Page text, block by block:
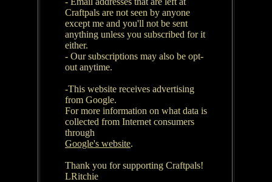
Craftpals are not seen by anyone
except me and you'll not be sent
anything unless you subscribed for it
either.
- Our subscriptions may also be opt-
out anytime.
-This website receives advertising
from Google.
For more information on what data is
collected from Internet consumers
through
Google's website.
Thank you for supporting Craftpals!
LRitchie